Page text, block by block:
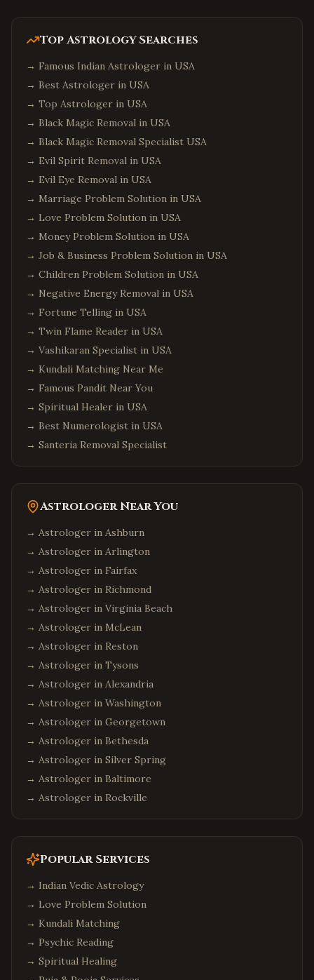
Top Astrology Searches
→ Famous Indian Astrologer in USA
→ Best Astrologer in USA
→ Top Astrologer in USA
→ Black Magic Removal in USA
→ Black Magic Removal Specialist USA
→ Evil Spirit Removal in USA
→ Evil Eye Removal in USA
→ Marriage Problem Solution in USA
→ Love Problem Solution in USA
→ Money Problem Solution in USA
→ Job & Business Problem Solution in USA
→ Children Problem Solution in USA
→ Negative Energy Removal in USA
→ Fortune Telling in USA
→ Twin Flame Reader in USA
→ Vashikaran Specialist in USA
→ Kundali Matching Near Me
→ Famous Pandit Near You
→ Spiritual Healer in USA
→ Best Numerologist in USA
→ Santeria Removal Specialist
Astrologer Near You
→ Astrologer in Ashburn
→ Astrologer in Arlington
→ Astrologer in Fairfax
→ Astrologer in Richmond
→ Astrologer in Virginia Beach
→ Astrologer in McLean
→ Astrologer in Reston
→ Astrologer in Tysons
→ Astrologer in Alexandria
→ Astrologer in Washington
→ Astrologer in Georgetown
→ Astrologer in Bethesda
→ Astrologer in Silver Spring
→ Astrologer in Baltimore
→ Astrologer in Rockville
Popular Services
→ Indian Vedic Astrology
→ Love Problem Solution
→ Kundali Matching
→ Psychic Reading
→ Spiritual Healing